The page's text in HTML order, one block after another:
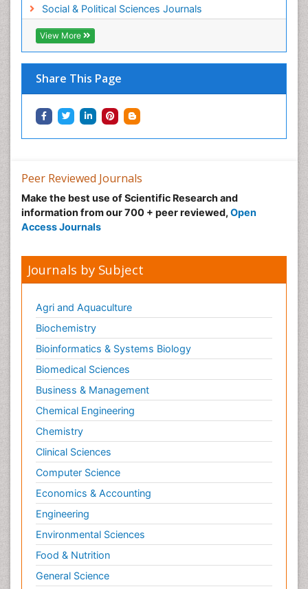
Social & Political Sciences Journals
View More
Share This Page
Peer Reviewed Journals
Make the best use of Scientific Research and
information from our 700 + peer reviewed, Open
Access Journals
Journals by Subject
Agri and Aquaculture
Biochemistry
Bioinformatics & Systems Biology
Biomedical Sciences
Business & Management
Chemical Engineering
Chemistry
Clinical Sciences
Computer Science
Economics & Accounting
Engineering
Environmental Sciences
Food & Nutrition
General Science